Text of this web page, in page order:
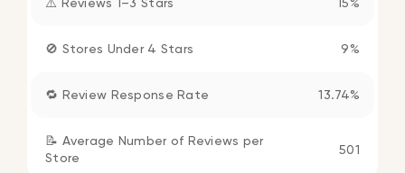
🚫 Stores Under 4 Stars 9%
🔁 Review Response Rate 13.74%
📝 Average Number of Reviews per
Store
501